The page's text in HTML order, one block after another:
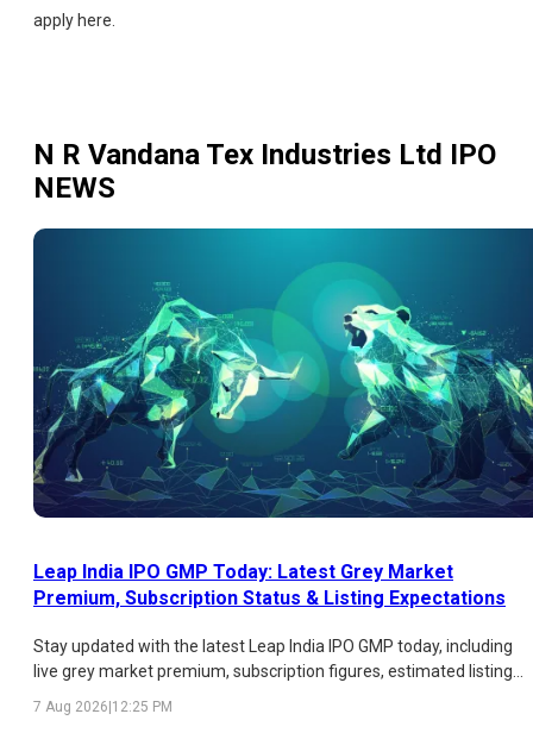
apply here.
N R Vandana Tex Industries Ltd IPO
NEWS
Leap India IPO GMP Today: Latest Grey Market
Premium, Subscription Status & Listing Expectations
Stay updated with the latest Leap India IPO GMP today, including
live grey market premium, subscription figures, estimated listing
sentiment.
7 Aug 2026|12:25 PM